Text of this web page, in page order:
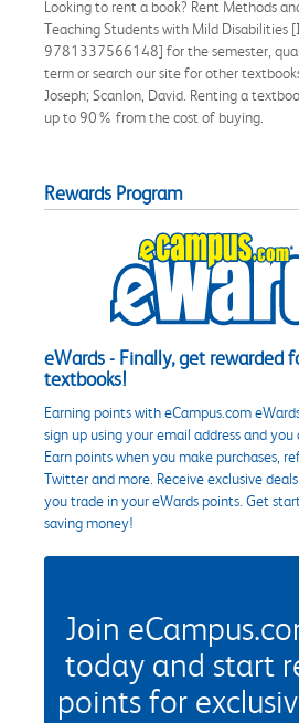
Looking to rent a book? Rent Methods
Teaching Students with Mild Disabilities
9781337566148] for the semester,
term or search our site for other
Joseph; Scanlon, David. Renting a
up to 90% from the cost of buying.
Rewards Program
eWards - Finally, get rewarded
textbooks!
Earning points with eCampus.com
sign up using your email address and
Earn points when you make purchases,
Twitter and more. Receive exclusive
you trade in your eWards points. Get
saving money!
Join
today and start
points for